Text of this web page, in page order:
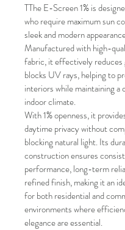
TThe E-Screen 1% is
who require maximum sun
sleek and modern
Manufactured with high-
fabric, it effectively reduces
blocks UV rays, helping to
interiors while maintaining a
indoor climate.
With1% openness, it
daytime privacy without
blocking natural light. Its
construction ensures
performance, long-term
refined finish, making it an
for both residential and
environments where
elegance are essential.